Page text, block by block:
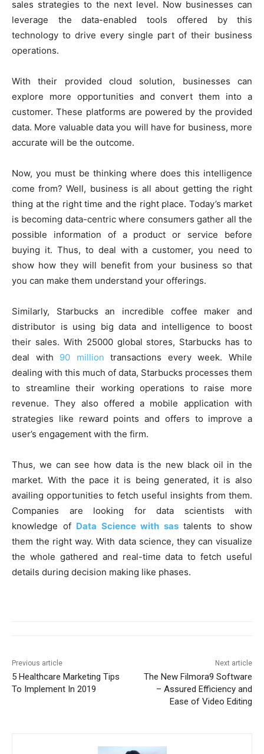
sales strategies to the next level. Now businesses can
leverage the data-enabled tools offered by this
technology to drive every single part of their business
operations.
With their provided cloud solution, businesses can
explore more opportunities and convert them into a
customer. These platforms are powered by the provided
data. More valuable data you will have for business, more
accurate will be the outcome.
Now, you must be thinking where does this intelligence
come from? Well, business is all about getting the right
thing at the right time and the right place. Today’s market
is becoming data-centric where consumers gather all the
possible information of a product or service before
buying it. Thus, to deal with a customer, you need to
show how they will benefit from your business so that
you can make them understand your offerings.
Similarly, Starbucks an incredible coffee maker and
distributor is using big data and intelligence to boost
their sales. With 25000 global stores, Starbucks has to
deal with 90 million transactions every week. While
dealing with this much of data, Starbucks processes them
to streamline their working operations to raise more
revenue. They also offered a mobile application with
strategies like reward points and offers to improve a
user’s engagement with the firm.
Thus, we can see how data is the new black oil in the
market. With the pace it is being generated, it is also
availing opportunities to fetch useful insights from them.
Companies are looking for data scientists with
knowledge of Data Science with sastalents to show
them the right way. With data science, they can visualize
the whole gathered and real-time data to fetch useful
details during decision making like phases.
Previous article
5 Healthcare Marketing Tips
To Implement In 2019
Next article
The New Filmora9 Software
– Assured Efficiency and
Ease of Video Editing